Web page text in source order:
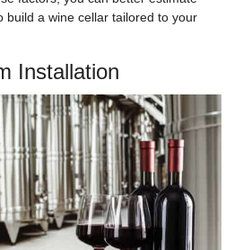
build a wine cellar tailored to your
Installation